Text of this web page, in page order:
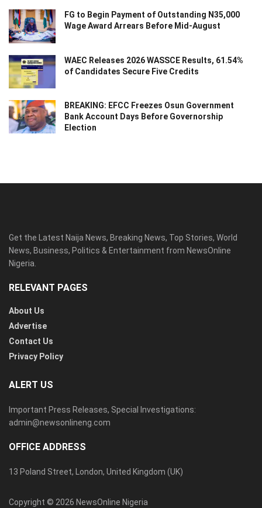
FG to Begin Payment of Outstanding N35,000
Wage Award Arrears Before Mid-August
WAEC Releases 2026 WASSCE Results, 61.54%
of Candidates Secure Five Credits
BREAKING: EFCC Freezes Osun Government
Bank Account Days Before Governorship
Election
Get the Latest Naija News, Breaking News, Top Stories, World
News, Business, Politics & Entertainment from NewsOnline
Nigeria.
RELEVANT PAGES
About Us
Advertise
Contact Us
Privacy Policy
ALERT US
Important Press Releases, Special Investigations:
admin@newsonlineng.com
OFFICE ADDRESS
13 Poland Street, London, United Kingdom (UK)
Copyright © 2026 NewsOnline Nigeria